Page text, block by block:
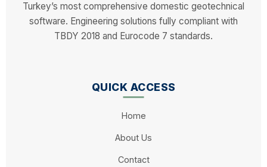
Enter the User ID and Activation Key sent
to you into the respective fields.
Turkey’s most comprehensive domestic geotechnical
software. Engineering solutions fully compliant with
TBDY 2018 and Eurocode 7 standards.
QUICK ACCESS
Home
About Us
Contact